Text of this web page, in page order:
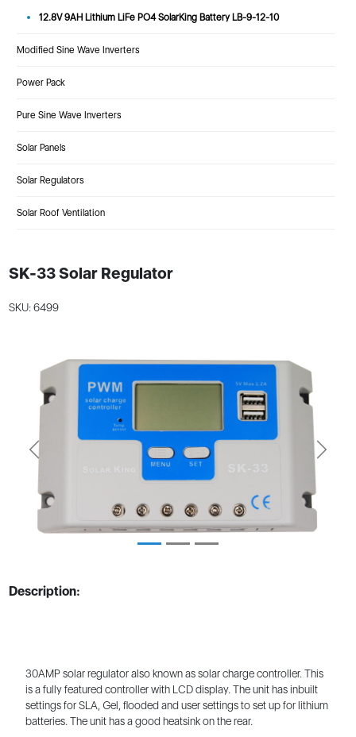
12.8V 9AH Lithium LiFe PO4 SolarKing Battery LB-9-12-10
Modified Sine Wave Inverters
Power Pack
Pure Sine Wave Inverters
Solar Panels
Solar Regulators
Solar Roof Ventilation
SK-33 Solar Regulator
SKU: 6499
Previous Next
Description:
30AMP solar regulator also known as solar charge controller. This
is a fully featured controller with LCD display. The unit has inbuilt
settings for SLA, Gel, flooded and user settings to set up for lithium
batteries. The unit has a good heatsink on the rear.